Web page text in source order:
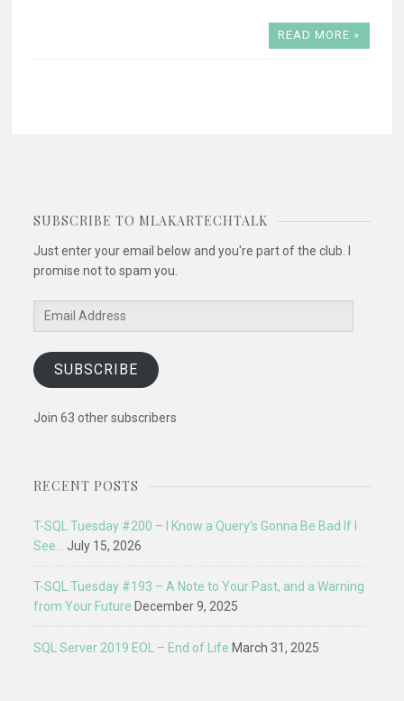
READ MORE »
SUBSCRIBE TO MLAKARTECHTALK
Just enter your email below and you're part of the club. I
promise not to spam you.
Email
Address
SUBSCRIBE
Join 63 other subscribers
RECENT POSTS
T-SQL Tuesday #200 – I Know a Query’s Gonna Be Bad If I
See…
July 15, 2026
T-SQL Tuesday #193 – A Note to Your Past, and a Warning
from Your Future December 9, 2025
SQL Server 2019 EOL – End of Life March 31, 2025